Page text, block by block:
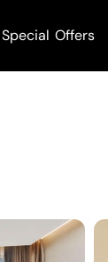
Special Offers